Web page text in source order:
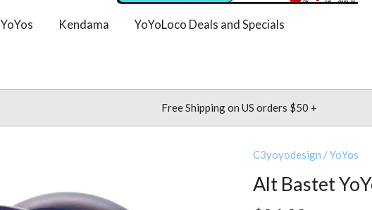
YoYos Kendama YoYoLoco Deals and Specials
Free Shipping on US orders $50 +
C3yoyodesign /YoYos
Alt Bastet